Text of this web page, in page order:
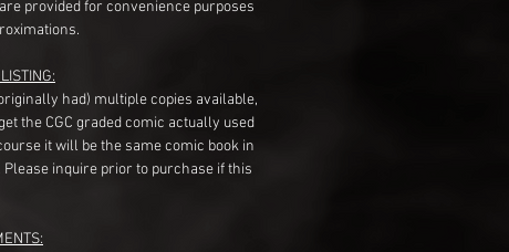
provided for convenience purposes
had) multiple copies available,
the CGC graded comic actually used
it will be the same comic book in
Please inquire prior to purchase if this